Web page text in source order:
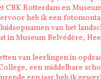
CBK Rotterdam en
heb ik een
van het
in Museum Belvédère,
van leerlingen in
een middelbare